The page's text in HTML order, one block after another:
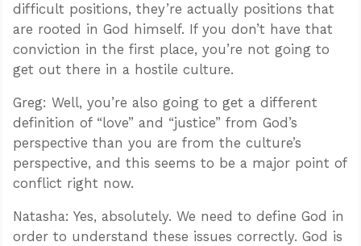
difficult positions, they’re actually positions that
are rooted in God himself. If you don’t have that
conviction in the first place, you’re not going to
get out there in a hostile culture.
Greg: Well, you’re also going to get a different
definition of “love” and “justice” from God’s
perspective than you are from the culture’s
perspective, and this seems to be a major point of
conflict right now.
Natasha: Yes, absolutely. We need to define God in
order to understand these issues correctly. God is